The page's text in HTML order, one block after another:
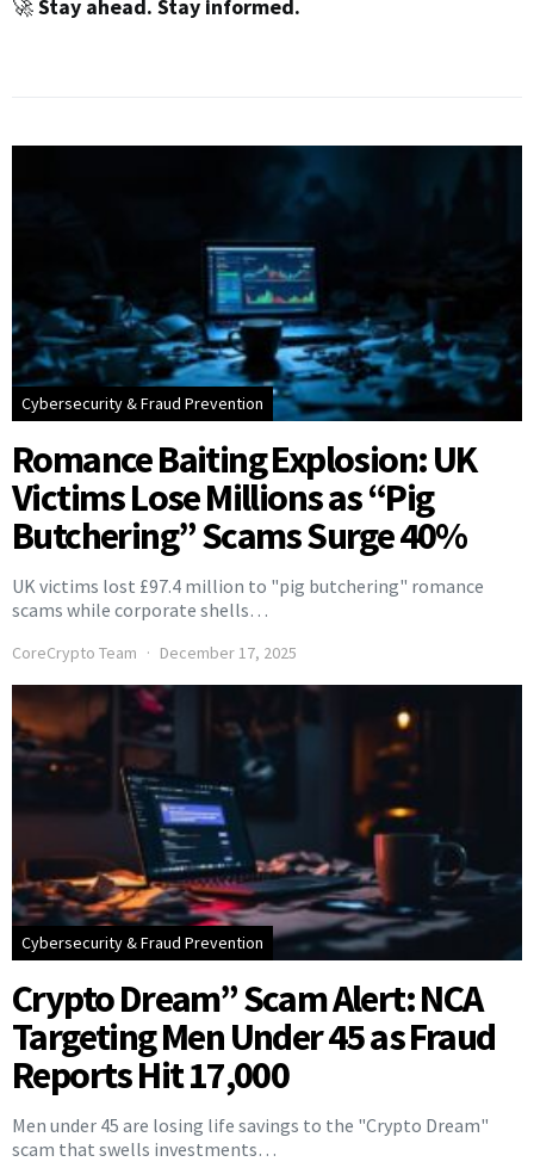
🚀Stay ahead. Stay informed.
Cybersecurity & Fraud Prevention
Romance Baiting Explosion: UK
Victims Lose Millions as “Pig
Butchering” Scams Surge 40%
UK victims lost £97.4 million to "pig butchering" romance
scams while corporate shells…
CoreCrypto Team December 17, 2025
Cybersecurity & Fraud Prevention
Crypto Dream” Scam Alert: NCA
Targeting Men Under 45 as Fraud
Reports Hit 17,000
Men under 45 are losing life savings to the "Crypto Dream"
scam that swells investments…